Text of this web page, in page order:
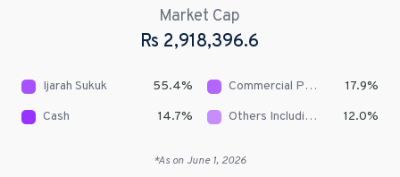
Market Cap
Rs 2,918,396.6
Ijarah Sukuk 55.4% Commercial Papers/Short Term Sukuks 17.9%
Cash
14.7% Others Including Receivables 12.0%
*As on June 1, 2026